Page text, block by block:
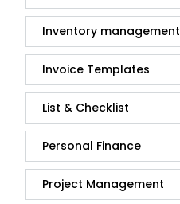
Inventory management
Invoice Templates
List & Checklist
Personal Finance
Project Management